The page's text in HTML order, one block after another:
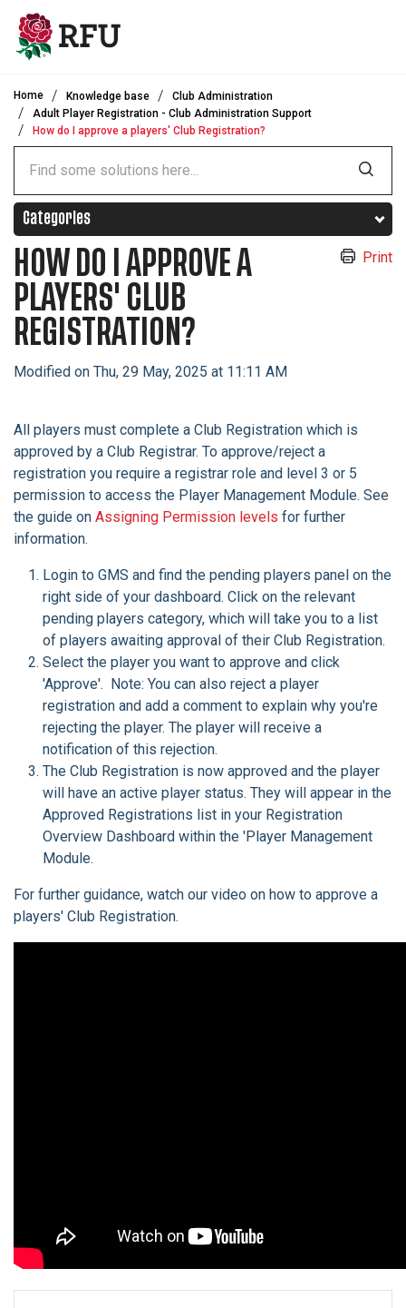
Home Knowledge base
Club Administration
Adult Player Registration - Club Administration Support
How do I approve a players' Club Registration?
Categories
HOW DO I APPROVE A
PLAYERS' CLUB
REGISTRATION?
Modified on Thu, 29 May, 2025 at 11:11 AM
Print
All players must complete a Club Registration which is
approved by a Club Registrar. To approve/reject a
registration you require a registrar role and level 3 or 5
permission to access the Player Management Module. See
the guide on Assigning Permission levels for further
information.
Login to GMS and find the pending players panel on the
right side of your dashboard. Click on the relevant
pending players category, which will take you to a list
of players awaiting approval of their Club Registration.
Select the player you want to approve and click
'Approve'. Note: You can also reject a player
registration and add a comment to explain why you're
rejecting the player. The player will receive a
notification of this rejection.
The Club Registration is now approved and the player
will have an active player status. They will appear in the
Approved Registrations list in your Registration
Overview Dashboard within the 'Player Management
Module.
For further guidance, watch our video on how to approve a
players' Club Registration.